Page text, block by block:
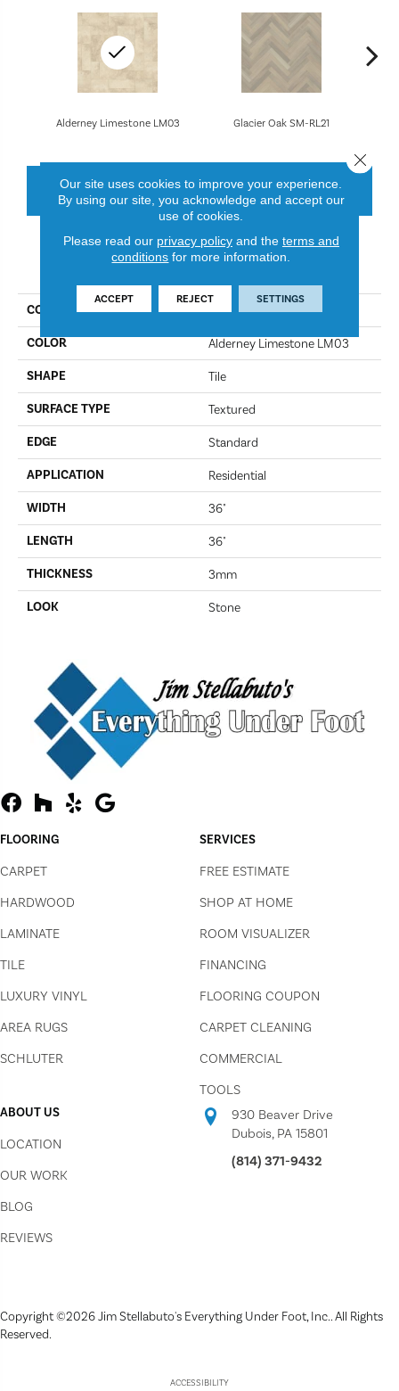
Glacier Oak SM-RL21
Alderney Limestone LM03
CONTACT US FINANCING
PRODUCT ATTRIBUTES
COLLECTION Art Select
COLOR Alderney Limestone LM03
SHAPE Tile
SURFACE TYPE Textured
EDGE Standard
APPLICATION Residential
WIDTH 36"
LENGTH 36"
THICKNESS 3mm
LOOK Stone
FLOORING
CARPET
HARDWOOD
LAMINATE
TILE
LUXURY VINYL
AREA RUGS
SCHLUTER
SERVICES
FREE ESTIMATE
SHOP AT HOME
ROOM VISUALIZER
FINANCING
FLOORING COUPON
CARPET CLEANING
COMMERCIAL
TOOLS
ABOUT US
LOCATION
OUR WORK
BLOG
REVIEWS
930 Beaver Drive
Dubois, PA 15801
(814) 371-9432
Copyright ©2026 Jim Stellabuto's Everything Under Foot, Inc.. All Rights
Reserved.
ACCESSIBILITY
Our site uses cookies to improve your experience.
By using our site, you acknowledge and accept our
use of cookies.
Please read our privacy policyand the terms and
conditions for more information.
ACCEPT REJECT SETTINGS
Close